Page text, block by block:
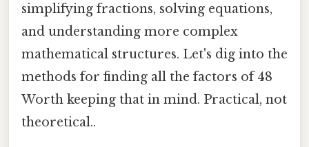
simplifying fractions, solving equations,
and understanding more complex
mathematical structures. Let's dig into the
methods for finding all the factors of 48
Worth keeping that in mind. Practical, not
theoretical..